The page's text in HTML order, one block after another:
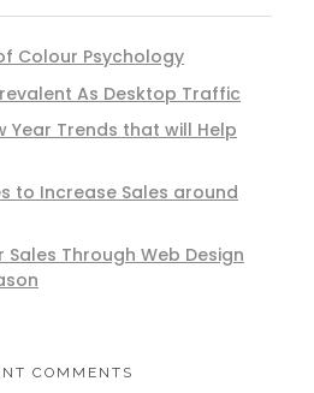
Colour Psychology
As Desktop Traffic
Year Trends that will Help
to Increase Sales around
Sales Through Web Design
COMMENTS